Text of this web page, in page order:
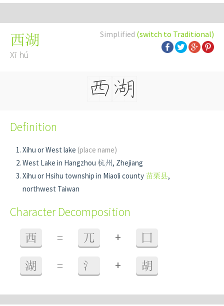
Simplified (switch to Traditional)
西湖
Xī hú
Definition
Xihu or West lake (place name)
West Lake in Hangzhou 杭州, Zhejiang
Xihu or Hsihu township in Miaoli county 苗栗县,
northwest Taiwan
Character Decomposition
西 = 兀 + 囗
湖 = 氵 + 胡